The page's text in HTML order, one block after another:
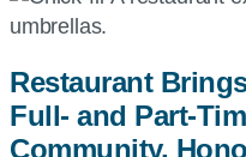
Restaurant
Full- and Part-
Community,